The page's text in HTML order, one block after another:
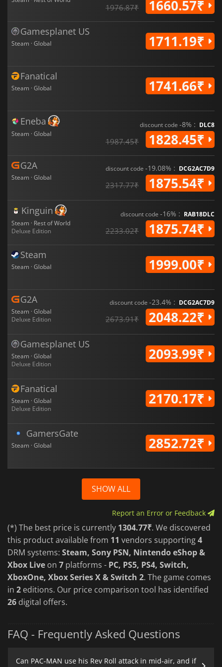
1976.87₹ 1660.57₹
Gamesplanet US
Steam · Global 1711.19₹
Fanatical
Steam · Global 1741.66₹
Eneba
Steam · Global
discount code -8% : DLC8
1987.45₹ 1828.45₹
G2A
Steam · Global
discount code -19.08% : DCG2AC7D9
2317.77₹ 1875.54₹
Kinguin
Steam · Rest of World
Deluxe Edition
discount code -16% : RAB18DLC
2233.02₹ 1875.74₹
Steam
Steam · Global 1999.00₹
G2A
Steam · Global
Deluxe Edition
discount code -23.4% : DCG2AC7D9
2673.91₹ 2048.22₹
Gamesplanet US
Steam · Global
Deluxe Edition
2093.99₹
Fanatical
Steam · Global
Deluxe Edition
2170.17₹
GamersGate
Steam · Global 2852.72₹
SHOW ALL
Report an Error or Feedback
(*) The best price is currently 1304.77₹. We discovered
this product available from 11 vendors supporting4
DRM systems: Steam, Sony PSN, Nintendo eShop &
Xbox Live on 7 platforms - PC, PS5, PS4, Switch,
XboxOne, Xbox Series X & Switch 2. The game comes
in 2 editions. Our price comparison tool has identified
26 digital offers.
FAQ - Frequently Asked Questions
Can PAC-MAN use his Rev Roll attack in mid-air, and if